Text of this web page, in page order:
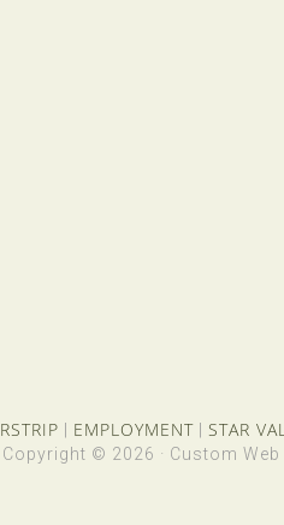
EMPLOYMENT STAR
Copyright © 2026 · Custom